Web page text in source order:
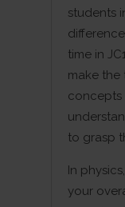
students
time in
make the
concepts
to grasp
In
your